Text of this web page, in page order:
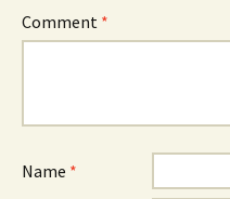
Comment *
Name *